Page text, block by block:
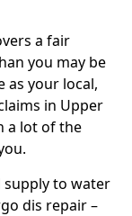
a fair
you may be
as your local,
in Upper
a lot of the
to water
dis repair –